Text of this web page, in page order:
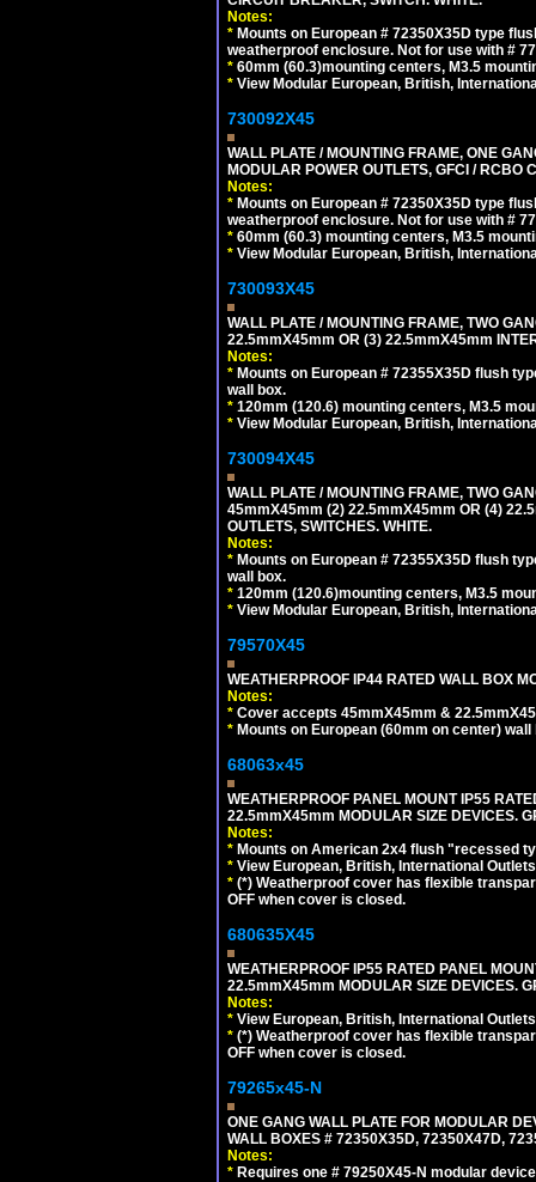
Notes:
* Mounts on European # 72350X35D type
weatherproof enclosure. Not for use with #
* 60mm (60.3)mounting centers, M3.5
* View Modular European, British,
730092X45
WALL PLATE / MOUNTING FRAME, ONE
MODULAR POWER OUTLETS, GFCI / RCBO
Notes:
* Mounts on European # 72350X35D type
weatherproof enclosure. Not for use with #
* 60mm (60.3) mounting centers, M3.5
* View Modular European, British,
730093X45
WALL PLATE / MOUNTING FRAME, TWO
22.5mmX45mm OR (3) 22.5mmX45mm
Notes:
* Mounts on European # 72355X35D flush
wall box.
* 120mm (120.6) mounting centers, M3.5
* View Modular European, British,
730094X45
WALL PLATE / MOUNTING FRAME, TWO
45mmX45mm (2) 22.5mmX45mm OR (4)
OUTLETS, SWITCHES. WHITE.
Notes:
* Mounts on European # 72355X35D flush
wall box.
* 120mm (120.6)mounting centers, M3.5
* View Modular European, British,
79570X45
WEATHERPROOF IP44 RATED WALL BOX
Notes:
* Cover accepts 45mmX45mm &
* Mounts on European (60mm on center) wall
68063x45
WEATHERPROOF PANEL MOUNT IP55
22.5mmX45mm MODULAR SIZE DEVICES.
Notes:
* Mounts on American 2x4 flush "recessed
* View European, British, International
* (*) Weatherproof cover has flexible
OFF when cover is closed.
680635X45
WEATHERPROOF IP55 RATED PANEL
22.5mmX45mm MODULAR SIZE DEVICES.
Notes:
* View European, British, International
* (*) Weatherproof cover has flexible
OFF when cover is closed.
79265x45-N
ONE GANG WALL PLATE FOR MODULAR
WALL BOXES # 72350X35D, 72350X47D,
Notes:
* Requires one # 79250X45-N modular